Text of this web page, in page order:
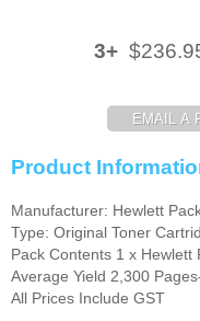
Inkjet Refill Kits
3+
Product
Manufacturer: Hewlett
Type: Original Toner
Pack Contents 1 x Hewlett
Average Yield 2,300
All Prices Include GST